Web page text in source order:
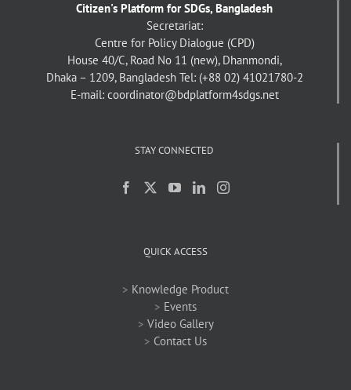
Citizen's Platform for SDGs, Bangladesh
Secretariat:
Centre for Policy Dialogue (CPD)
House 40/C, Road No 11 (new), Dhanmondi,
Dhaka – 1209, Bangladesh Tel: (+88 02) 41021780-2
E-mail: coordinator@bdplatform4sdgs.net
STAY CONNECTED
QUICK ACCESS
> Knowledge Product
> Events
> Video Gallery
> Contact Us